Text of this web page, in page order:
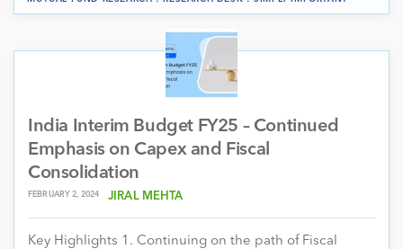
India Interim Budget FY25 – Continued
Emphasis on Capex and Fiscal
Consolidation
FEBRUARY 2, 2024 JIRAL MEHTA
Key Highlights 1. Continuing on the path of Fiscal